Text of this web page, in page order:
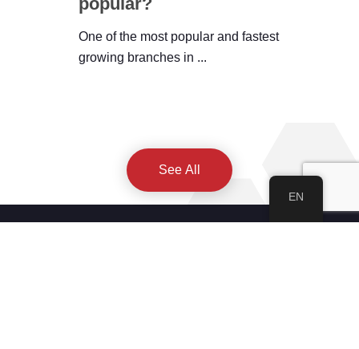
One of the most popular and fastest
growing branches in ...
See All
EN